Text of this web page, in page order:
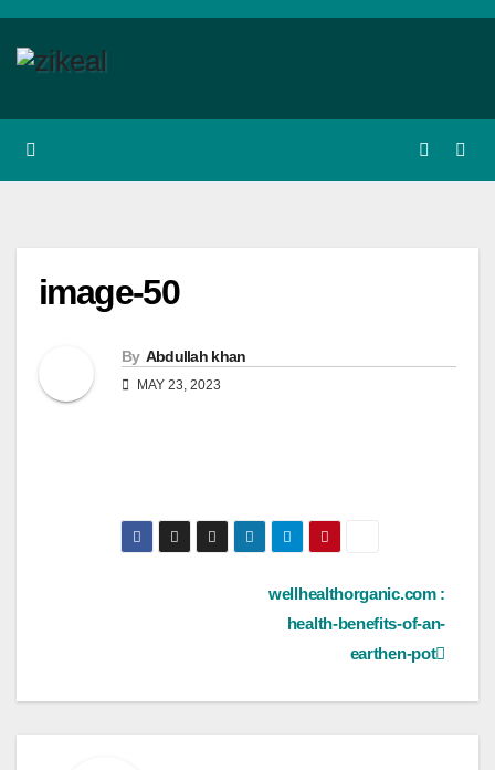
Skip
image-50
By Abdullah khan
MAY 23, 2023
wellhealthorganic.com :
health-benefits-of-an-
earthen-pot